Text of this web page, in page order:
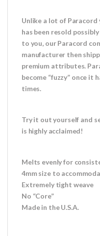
Unlike a lot of Paracord
has been resold
to you, our Paracord
manufacturer then
premium attributes.
become “fuzzy” once it
times.
Try it out yourself and
is highly acclaimed!
Melts evenly for
4mm size to
Extremely tight weave
No “Core”
Made in the U.S.A.